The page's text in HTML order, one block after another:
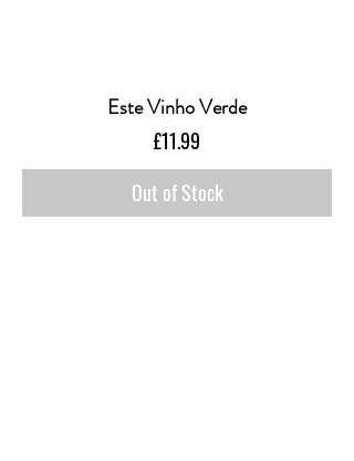
Este Vinho Verde
Price
£11.99
Out of Stock